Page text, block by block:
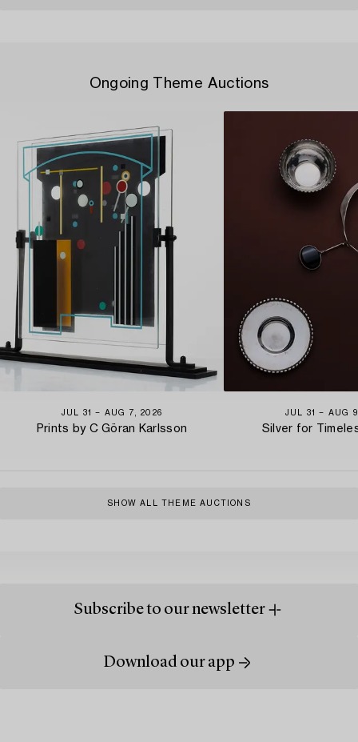
Ongoing Theme Auctions
JUL 31 − AUG 7, 2026
Prints by C Göran Karlsson
JUL 31 − AUG
Silver for
SHOW ALL THEME AUCTIONS
Subscribe to our newsletter
Download our app